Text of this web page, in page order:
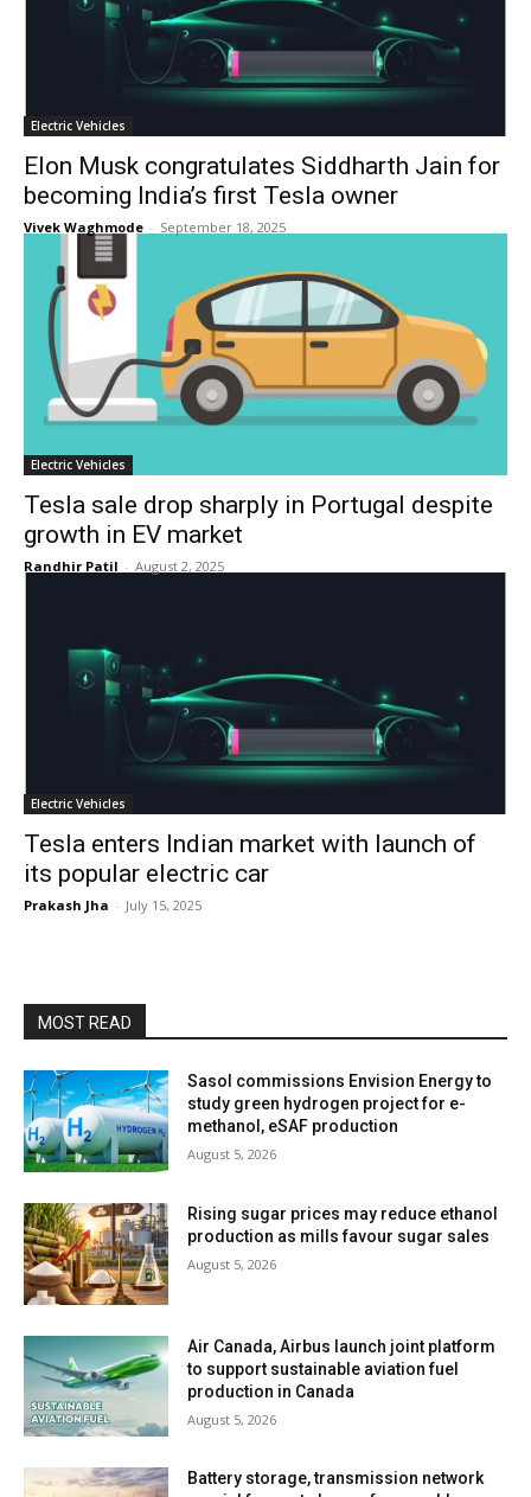
Electric Vehicles
Elon Musk congratulates Siddharth Jain for
becoming India’s first Tesla owner
Vivek Waghmode - September 18, 2025
Electric Vehicles
Tesla sale drop sharply in Portugal despite
growth in EV market
Randhir Patil - August 2, 2025
Electric Vehicles
Tesla enters Indian market with launch of
its popular electric car
Prakash Jha - July 15, 2025
MOST READ
Sasol commissions Envision Energy to
study green hydrogen project for e-
methanol, eSAF production
August 5, 2026
Rising sugar prices may reduce ethanol
production as mills favour sugar sales
August 5, 2026
Air Canada, Airbus launch joint platform
to support sustainable aviation fuel
production in Canada
August 5, 2026
Battery storage, transmission network